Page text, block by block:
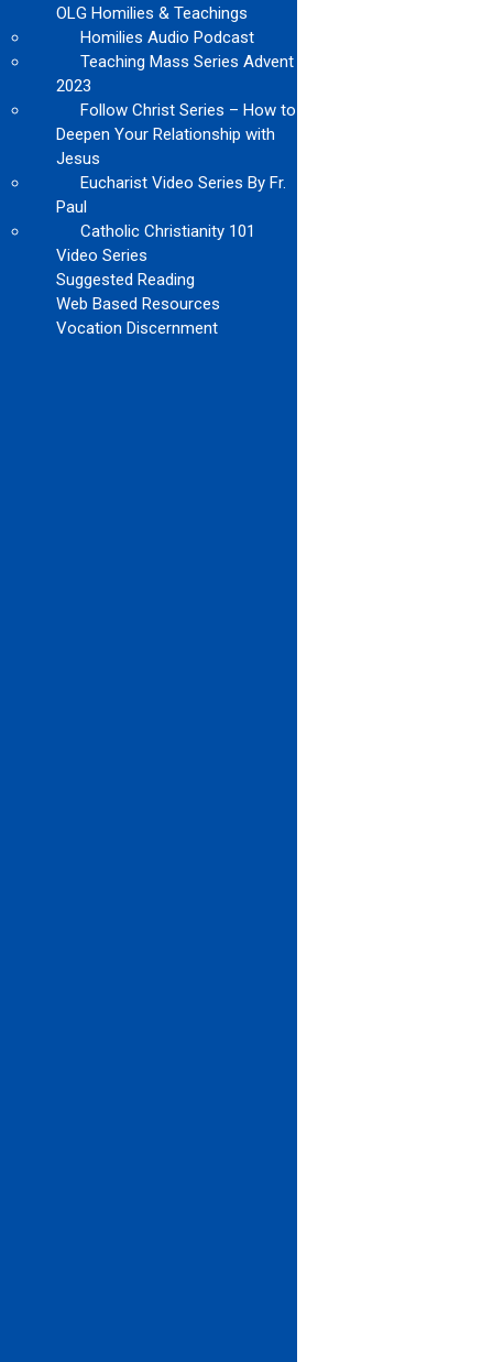
OLG Homilies & Teachings
Homilies Audio Podcast
Teaching Mass Series Advent
2023
Follow Christ Series – How to
Deepen Your Relationship with
Jesus
Eucharist Video Series By Fr.
Paul
Catholic Christianity 101
Video Series
Suggested Reading
Web Based Resources
Vocation Discernment